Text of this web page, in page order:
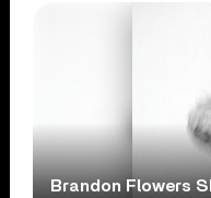
Brandon Flowers